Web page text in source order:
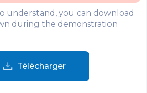
understand, you can download
during the demonstration
Télécharger